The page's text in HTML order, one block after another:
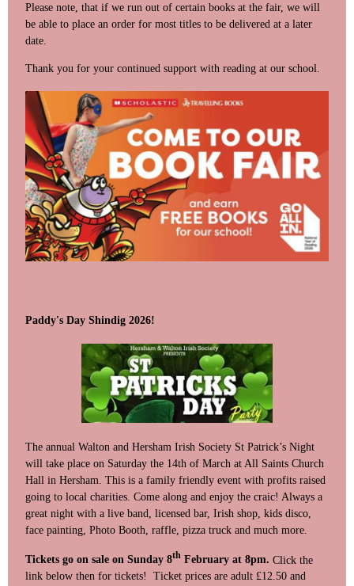
Please note, that if we run out of certain books at the fair, we will
be able to place an order for most titles to be delivered at a later
date.
Thank you for your continued support with reading at our school.
Paddy's Day Shindig 2026!
The annual Walton and Hersham Irish Society St Patrick’s Night
will take place on Saturday the 14th of March at All Saints Church
Hall in Hersham. This is a family friendly event with profits raised
going to local charities. Come along and enjoy the craic! Always a
great night with a live band, licensed bar, Irish shop, kids disco,
face painting, Photo Booth, raffle, pizza truck and much more.
Tickets go on sale on Sunday 8th February at 8pm. Click the
link below then for tickets! Ticket prices are adult £12.50 and